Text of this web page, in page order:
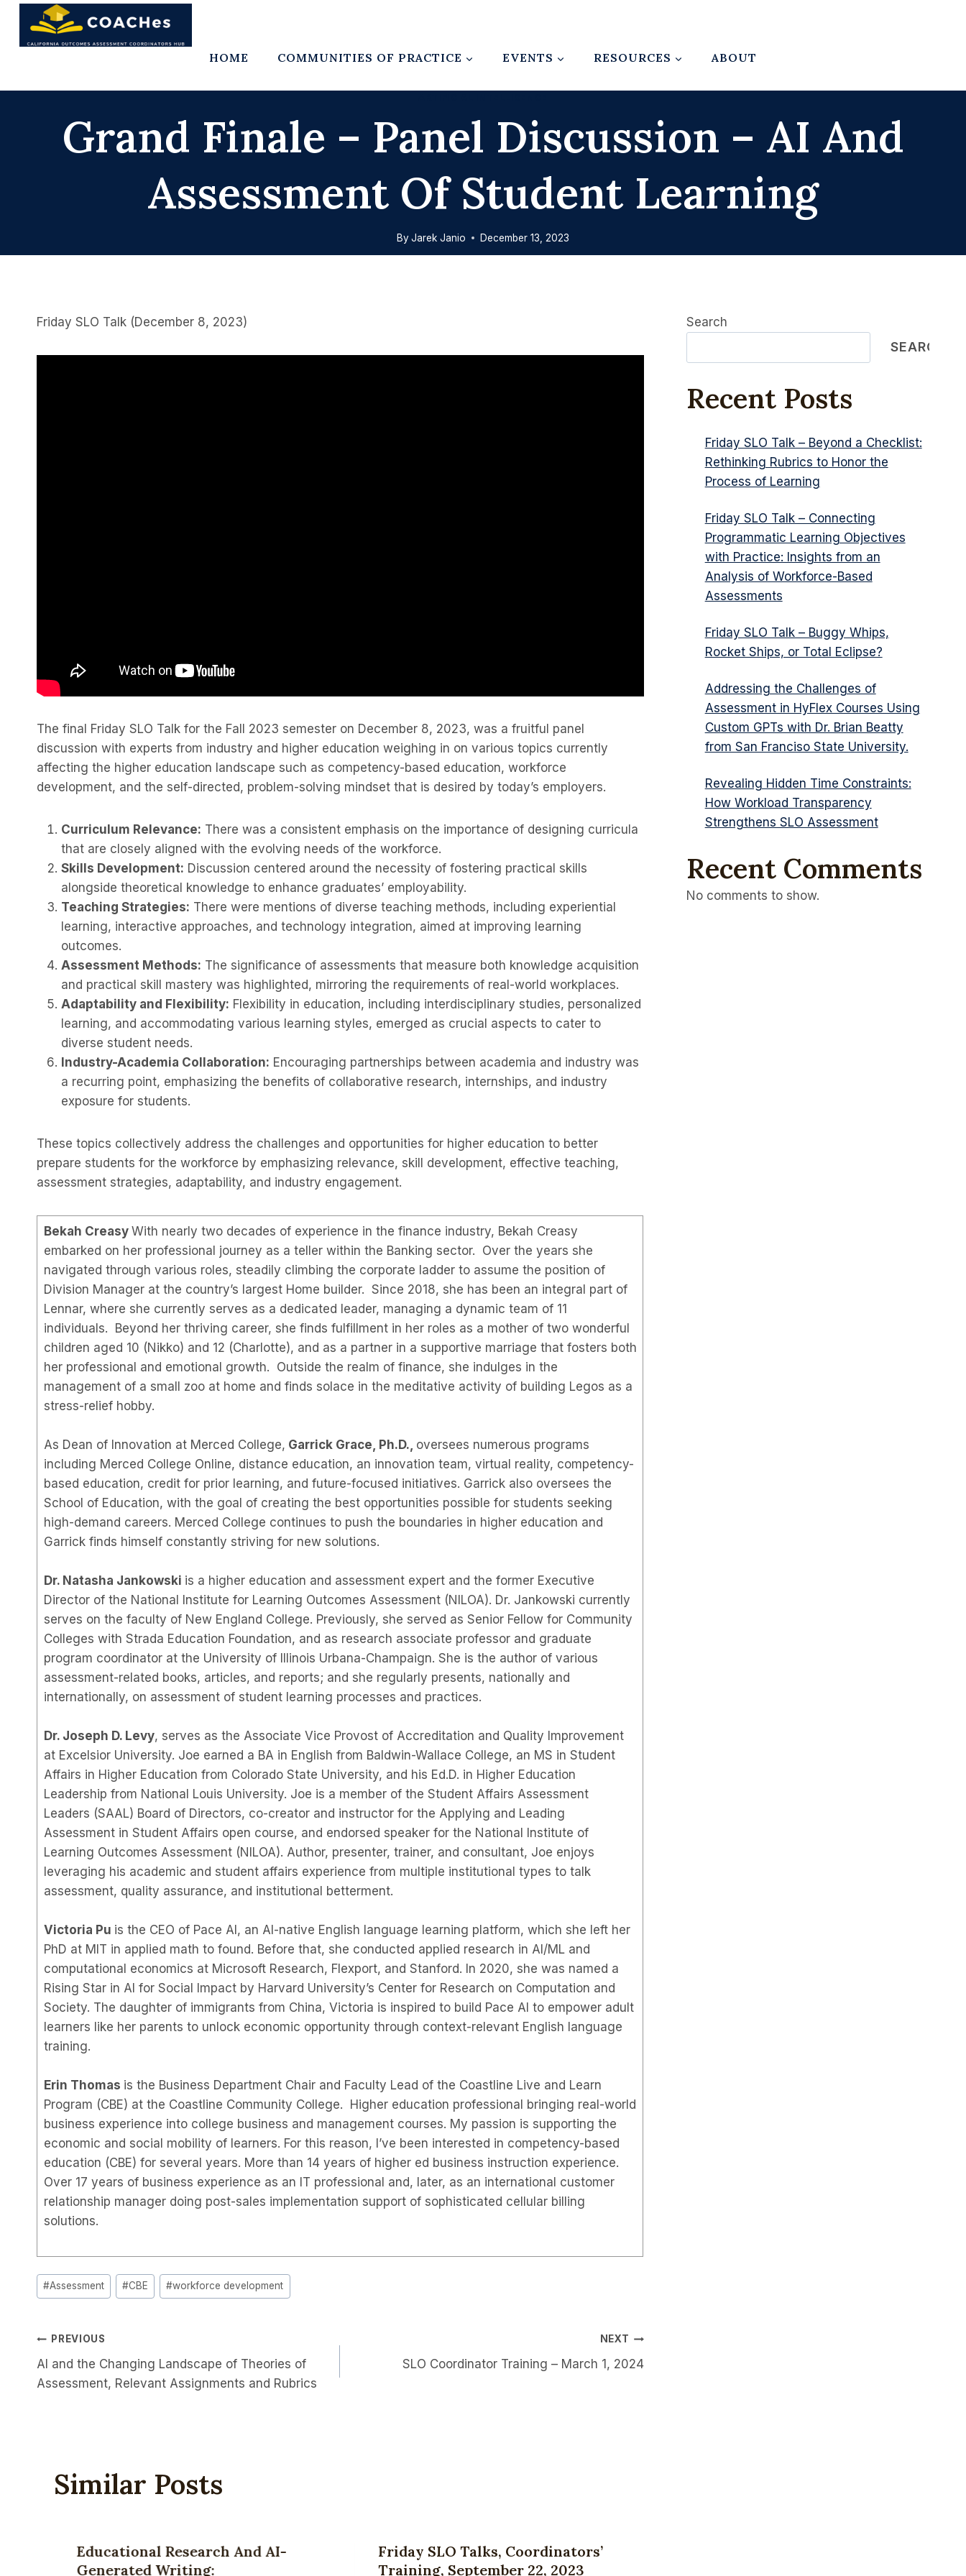
content
HOME COMMUNITIES OF PRACTICE EVENTS RESOURCES ABOUT
Grand Finale – Panel Discussion – AI And
Assessment Of Student Learning
ByJarek Janio December 13, 2023
Friday SLO Talk (December 8, 2023)
The final Friday SLO Talk for the Fall 2023 semester on December 8, 2023, was a fruitful panel
discussion with experts from industry and higher education weighing in on various topics currently
affecting the higher education landscape such as competency-based education, workforce
development, and the self-directed, problem-solving mindset that is desired by today’s employers.
Curriculum Relevance: There was a consistent emphasis on the importance of designing curricula
that are closely aligned with the evolving needs of the workforce.
Skills Development: Discussion centered around the necessity of fostering practical skills
alongside theoretical knowledge to enhance graduates’ employability.
Teaching Strategies: There were mentions of diverse teaching methods, including experiential
learning, interactive approaches, and technology integration, aimed at improving learning
outcomes.
Assessment Methods: The significance of assessments that measure both knowledge acquisition
and practical skill mastery was highlighted, mirroring the requirements of real-world workplaces.
Adaptability and Flexibility: Flexibility in education, including interdisciplinary studies, personalized
learning, and accommodating various learning styles, emerged as crucial aspects to cater to
diverse student needs.
Industry-Academia Collaboration: Encouraging partnerships between academia and industry was
a recurring point, emphasizing the benefits of collaborative research, internships, and industry
exposure for students.
These topics collectively address the challenges and opportunities for higher education to better
prepare students for the workforce by emphasizing relevance, skill development, effective teaching,
assessment strategies, adaptability, and industry engagement.
Bekah Creasy With nearly two decades of experience in the finance industry, Bekah Creasy
embarked on her professional journey as a teller within the Banking sector. Over the years she
navigated through various roles, steadily climbing the corporate ladder to assume the position of
Division Manager at the country’s largest Home builder. Since 2018, she has been an integral part of
Lennar, where she currently serves as a dedicated leader, managing a dynamic team of 11
individuals. Beyond her thriving career, she finds fulfillment in her roles as a mother of two wonderful
children aged 10 (Nikko) and 12 (Charlotte), and as a partner in a supportive marriage that fosters both
her professional and emotional growth. Outside the realm of finance, she indulges in the
management of a small zoo at home and finds solace in the meditative activity of building Legos as a
stress-relief hobby.
As Dean of Innovation at Merced College, Garrick Grace, Ph.D., oversees numerous programs
including Merced College Online, distance education, an innovation team, virtual reality, competency-
based education, credit for prior learning, and future-focused initiatives. Garrick also oversees the
School of Education, with the goal of creating the best opportunities possible for students seeking
high-demand careers. Merced College continues to push the boundaries in higher education and
Garrick finds himself constantly striving for new solutions.
Dr. Natasha Jankowski is a higher education and assessment expert and the former Executive
Director of the National Institute for Learning Outcomes Assessment (NILOA). Dr. Jankowski currently
serves on the faculty of New England College. Previously, she served as Senior Fellow for Community
Colleges with Strada Education Foundation, and as research associate professor and graduate
program coordinator at the University of Illinois Urbana-Champaign. She is the author of various
assessment-related books, articles, and reports; and she regularly presents, nationally and
internationally, on assessment of student learning processes and practices.
Dr. Joseph D. Levy, serves as the Associate Vice Provost of Accreditation and Quality Improvement
at Excelsior University. Joe earned a BA in English from Baldwin-Wallace College, an MS in Student
Affairs in Higher Education from Colorado State University, and his Ed.D. in Higher Education
Leadership from National Louis University. Joe is a member of the Student Affairs Assessment
Leaders (SAAL) Board of Directors, co-creator and instructor for the Applying and Leading
Assessment in Student Affairs open course, and endorsed speaker for the National Institute of
Learning Outcomes Assessment (NILOA). Author, presenter, trainer, and consultant, Joe enjoys
leveraging his academic and student affairs experience from multiple institutional types to talk
assessment, quality assurance, and institutional betterment.
Victoria Pu is the CEO of Pace AI, an AI-native English language learning platform, which she left her
PhD at MIT in applied math to found. Before that, she conducted applied research in AI/ML and
computational economics at Microsoft Research, Flexport, and Stanford. In 2020, she was named a
Rising Star in AI for Social Impact by Harvard University’s Center for Research on Computation and
Society. The daughter of immigrants from China, Victoria is inspired to build Pace AI to empower adult
learners like her parents to unlock economic opportunity through context-relevant English language
training.
Erin Thomas is the Business Department Chair and Faculty Lead of the Coastline Live and Learn
Program (CBE) at the Coastline Community College. Higher education professional bringing real-world
business experience into college business and management courses. My passion is supporting the
economic and social mobility of learners. For this reason, I’ve been interested in competency-based
education (CBE) for several years. More than 14 years of higher ed business instruction experience.
Over 17 years of business experience as an IT professional and, later, as an international customer
relationship manager doing post-sales implementation support of sophisticated cellular billing
solutions.
Post
Tags:
#Assessment #CBE #workforce development
Post
Navigation
PREVIOUS
AI and the Changing Landscape of Theories of
Assessment, Relevant Assignments and Rubrics
NEXT
SLO Coordinator Training – March 1, 2024
Similar Posts
Educational Research And AI-
Generated Writing:
Friday SLO Talks, Coordinators’
Training, September 22, 2023
Search
SEARCH
Recent Posts
Friday SLO Talk – Beyond a Checklist:
Rethinking Rubrics to Honor the
Process of Learning
Friday SLO Talk – Connecting
Programmatic Learning Objectives
with Practice: Insights from an
Analysis of Workforce-Based
Assessments
Friday SLO Talk – Buggy Whips,
Rocket Ships, or Total Eclipse?
Addressing the Challenges of
Assessment in HyFlex Courses Using
Custom GPTs with Dr. Brian Beatty
from San Franciso State University.
Revealing Hidden Time Constraints:
How Workload Transparency
Strengthens SLO Assessment
Recent Comments
No comments to show.